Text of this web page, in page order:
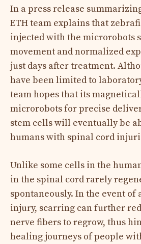
In a press release
ETH team explains that
injected with the microrobots
movement and normalized
just days after treatment.
have been limited to
team hopes that its
microrobots for precise
stem cells will eventually be
humans with spinal cord
Unlike some cells in the
in the spinal cord rarely
spontaneously. In the event of
injury, scarring can further
nerve fibers to regrow, thus
healing journeys of people